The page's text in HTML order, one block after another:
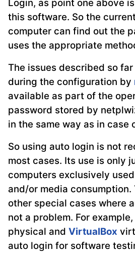
Login, as point one above
this software. So the
computer can find out the
uses the appropriate
The issues described so
during the configuration by
available as part of the
password stored by
in the same way as in case
So using auto login is not
most cases. Its use is only
computers exclusively
and/or media consumption.
other special cases where
not a problem. For
physical and VirtualBox
auto login for software